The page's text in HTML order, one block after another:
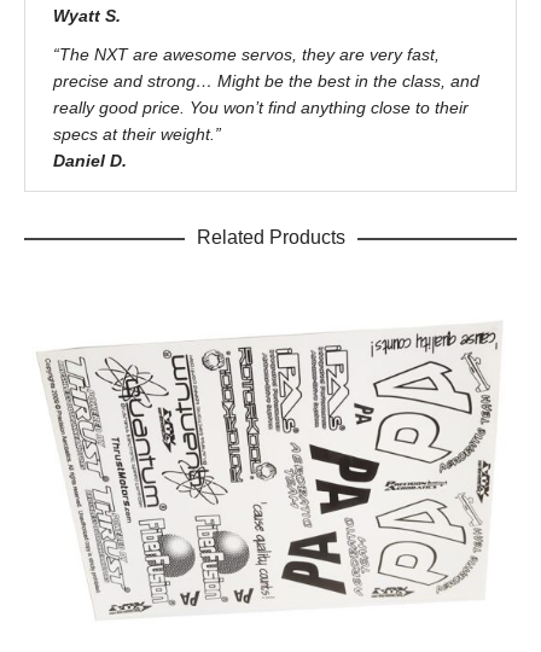
Wyatt S.
“The NXT are awesome servos, they are very fast,
precise and strong… Might be the best in the class, and
really good price. You won’t find anything close to their
specs at their weight.”
Daniel D.
Related Products